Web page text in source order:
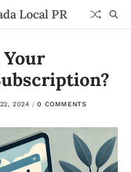
Local PR
2024 0 COMMENTS